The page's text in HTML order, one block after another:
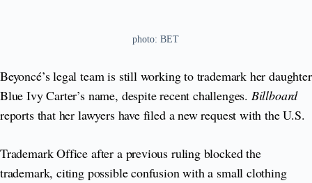
photo: BET
Beyoncé’s legal team is still working to trademark her daughter
Blue Ivy Carter’s name, despite recent challenges. Billboard
reports that her lawyers have filed a new request with the U.S.
Trademark Office after a previous ruling blocked the
trademark, citing possible confusion with a small clothing